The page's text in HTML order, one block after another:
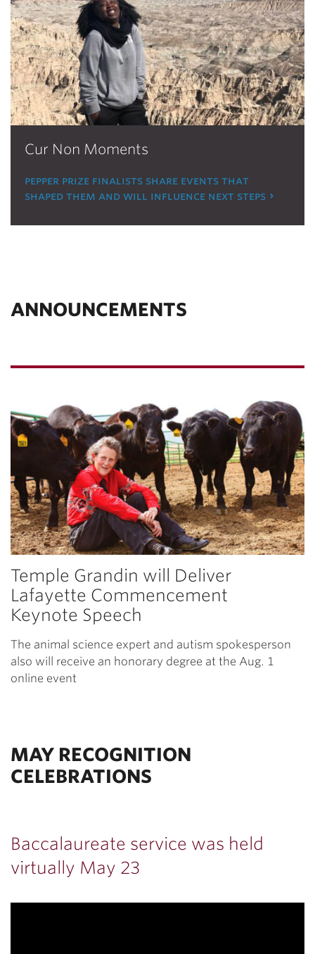
Cur Non Moments
pepper prize finalists share events that
shaped them and will influence next steps
ANNOUNCEMENTS
Temple Grandin will Deliver
Lafayette Commencement
Keynote Speech
The animal science expert and autism spokesperson
also will receive an honorary degree at the Aug. 1
online event
MAY RECOGNITION
CELEBRATIONS
Baccalaureate service was held
virtually May 23